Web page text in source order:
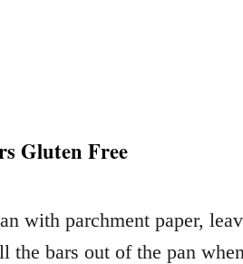
Gluten Free
with parchment paper,
the bars out of the pan